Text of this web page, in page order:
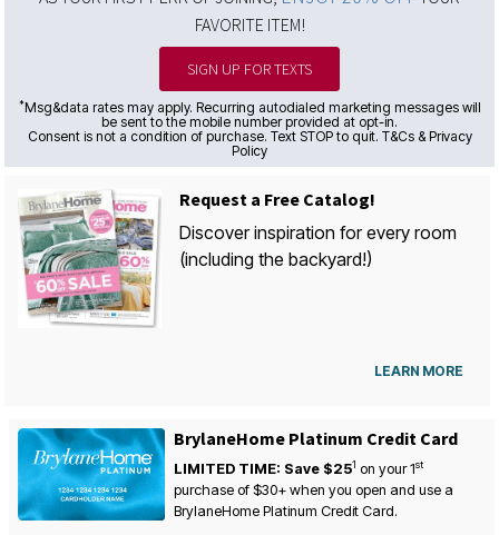
FAVORITE ITEM!
SIGN UP FOR TEXTS
*Msg&data rates may apply. Recurring autodialed marketing messages will
be sent to the mobile number provided at opt-in.
Consent is not a condition of purchase. Text STOP to quit. T&Cs & Privacy
Policy
Request a Free Catalog!
Discover inspiration for every room
(including the backyard!)
LEARN MORE
BrylaneHome Platinum Credit Card
LIMITED TIME: Save $251 on your1st
purchase of $30+ when you open and use a
BrylaneHome Platinum Credit Card.